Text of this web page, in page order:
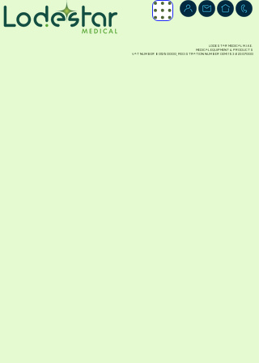
LODESTAR MEDICAL M.I.K.E.
MEDICAL EQUIPMENT & PRODUCTS
VAT NUMBER 801290000 , REGISTRATION NUMBER GEMI 15362307000